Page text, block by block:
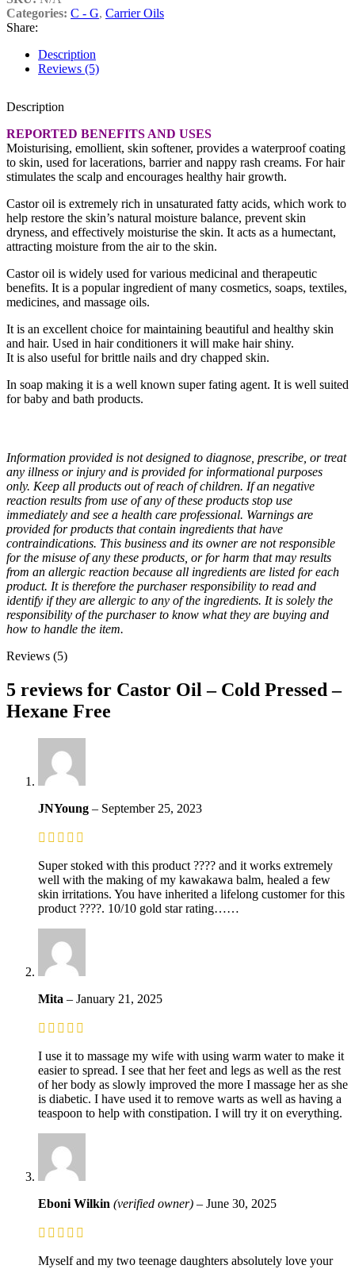
Categories: C - G, Carrier Oils
Share:
Description
Reviews (5)
Description
REPORTED BENEFITS AND USES
Moisturising, emollient, skin softener, provides a waterproof coating
to skin, used for lacerations, barrier and nappy rash creams. For hair
stimulates the scalp and encourages healthy hair growth.
Castor oil is extremely rich in unsaturated fatty acids, which work to
help restore the skin’s natural moisture balance, prevent skin
dryness, and effectively moisturise the skin. It acts as a humectant,
attracting moisture from the air to the skin.
Castor oil is widely used for various medicinal and therapeutic
benefits. It is a popular ingredient of many cosmetics, soaps, textiles,
medicines, and massage oils.
It is an excellent choice for maintaining beautiful and healthy skin
and hair. Used in hair conditioners it will make hair shiny.
It is also useful for brittle nails and dry chapped skin.
In soap making it is a well known super fating agent. It is well suited
for baby and bath products.
Information provided is not designed to diagnose, prescribe, or treat
any illness or injury and is provided for informational purposes
only. Keep all products out of reach of children. If an negative
reaction results from use of any of these products stop use
immediately and see a health care professional. Warnings are
provided for products that contain ingredients that have
contraindications. This business and its owner are not responsible
for the misuse of any these products, or for harm that may results
from an allergic reaction because all ingredients are listed for each
product. It is therefore the purchaser responsibility to read and
identify if they are allergic to any of the ingredients. It is solely the
responsibility of the purchaser to know what they are buying and
how to handle the item.
Reviews (5)
5 reviews for Castor Oil – Cold Pressed –
Hexane Free
JNYoung – September 25, 2023
Super stoked with this product ???? and it works extremely
well with the making of my kawakawa balm, healed a few
skin irritations. You have inherited a lifelong customer for this
product ????. 10/10 gold star rating……
Mita – January 21, 2025
I use it to massage my wife with using warm water to make it
easier to spread. I see that her feet and legs as well as the rest
of her body as slowly improved the more I massage her as she
is diabetic. I have used it to remove warts as well as having a
teaspoon to help with constipation. I will try it on everything.
Eboni Wilkin (verified owner) – June 30, 2025
Myself and my two teenage daughters absolutely love your